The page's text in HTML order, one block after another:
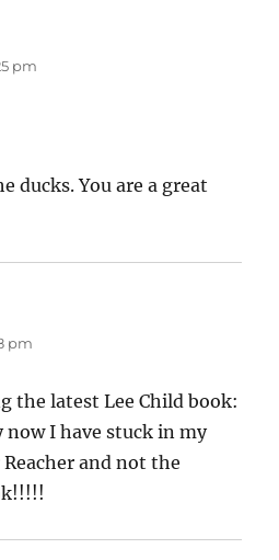
pm
ducks. You are a great
pm
the latest Lee Child book:
I have stuck in my
and not the